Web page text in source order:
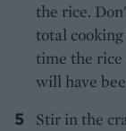
the rice.
total
time the rice
will have
Stir in the